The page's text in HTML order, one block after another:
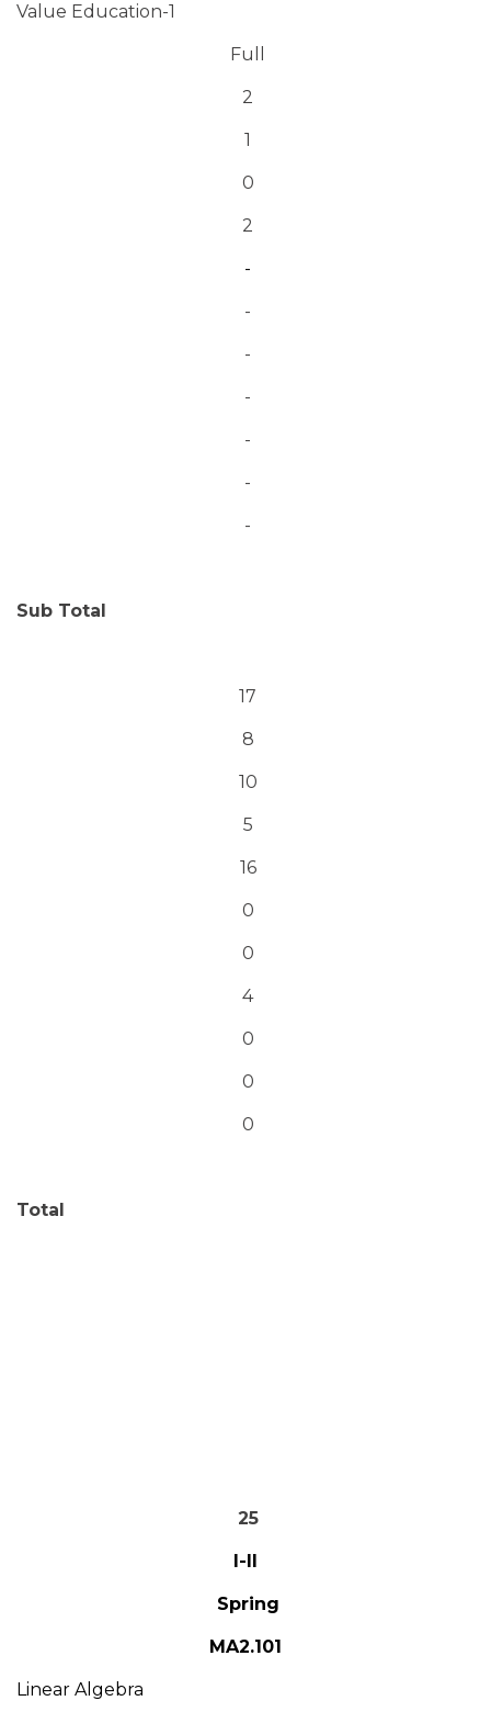
Value Education-1
Full
2
1
0
2
-
-
-
-
-
-
-
Sub Total
17
8
10
5
16
0
0
4
0
0
0
Total
25
I-II
Spring
MA2.101
Linear Algebra